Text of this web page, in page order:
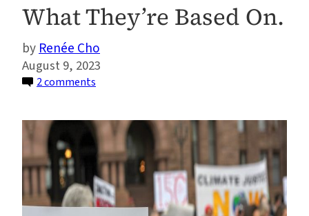
What They’re Based On.
Renée Cho
August 9, 2023
2 comments
Lawsuits
Are
On
The
Rise.
This